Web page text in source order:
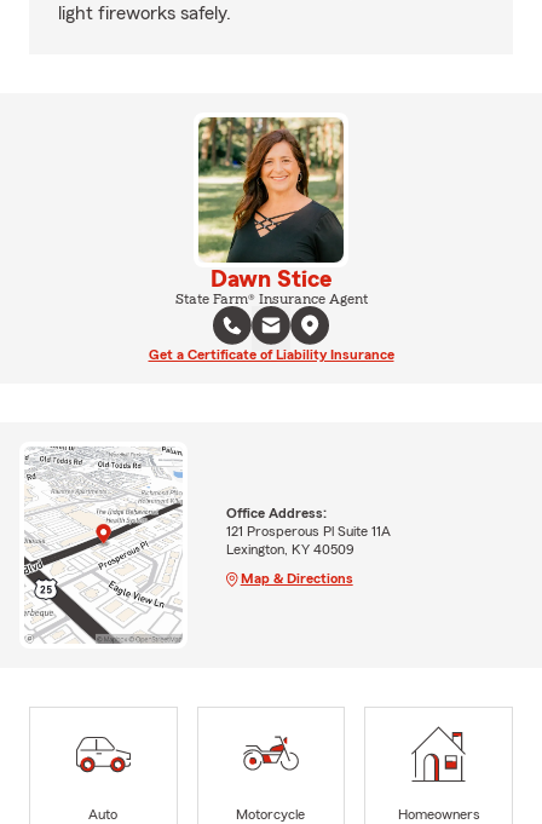
light fireworks safely.
Dawn Stice
State Farm® Insurance Agent
Get a Certificate of Liability Insurance
Office Address:
121 Prosperous Pl Suite 11A
Lexington, KY 40509
Map & Directions
Auto
Motorcycle
Homeowners